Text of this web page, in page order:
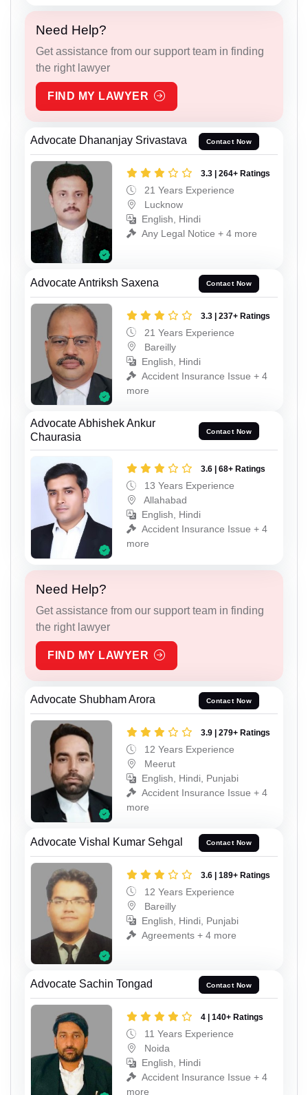
Need Help?
Get assistance from our support team in finding
the right lawyer
FIND MY LAWYER
Advocate Dhananjay Srivastava Contact Now
3.3 | 264+ Ratings
21 Years Experience
Lucknow
English, Hindi
Any Legal Notice + 4 more
Advocate Antriksh Saxena Contact Now
3.3 | 237+ Ratings
21 Years Experience
Bareilly
English, Hindi
Accident Insurance Issue + 4
more
Advocate Abhishek Ankur
Chaurasia
Contact Now
3.6 | 68+ Ratings
13 Years Experience
Allahabad
English, Hindi
Accident Insurance Issue + 4
more
Need Help?
Get assistance from our support team in finding
the right lawyer
FIND MY LAWYER
Advocate Shubham Arora Contact Now
3.9 | 279+ Ratings
12 Years Experience
Meerut
English, Hindi, Punjabi
Accident Insurance Issue + 4
more
Advocate Vishal Kumar Sehgal Contact Now
3.6 | 189+ Ratings
12 Years Experience
Bareilly
English, Hindi, Punjabi
Agreements + 4 more
Advocate Sachin Tongad Contact Now
4 | 140+ Ratings
11 Years Experience
Noida
English, Hindi
Accident Insurance Issue + 4
more